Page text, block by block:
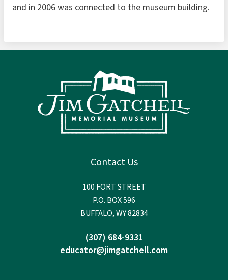
and in 2006 was connected to the museum building.
Contact Us
100 FORT STREET
P.O. BOX 596
BUFFALO, WY 82834
(307) 684-9331
educator@jimgatchell.com